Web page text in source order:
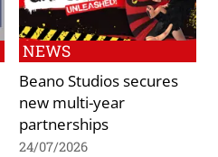
NEWS
Beano Studios secures
new multi-year
partnerships
24/07/2026